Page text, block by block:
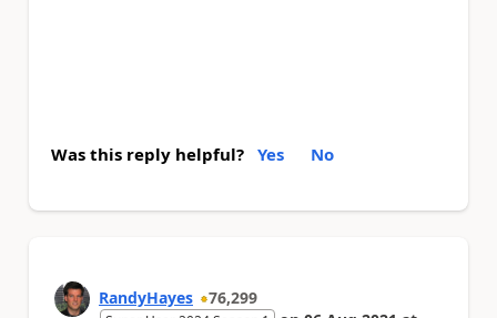
Was this reply helpful? Yes No
RandyHayes 76,299